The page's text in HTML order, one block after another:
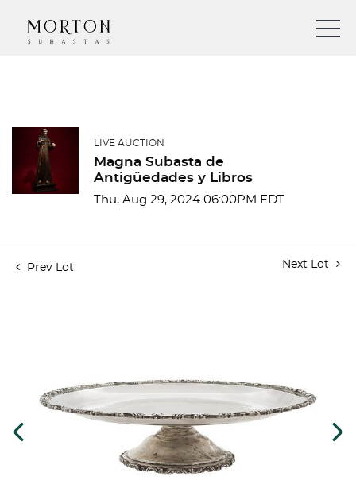
LIVE AUCTION
Magna Subasta de
Antigüedades y Libros
Thu, Aug 29, 2024 06:00PM EDT
Prev Lot Next Lot